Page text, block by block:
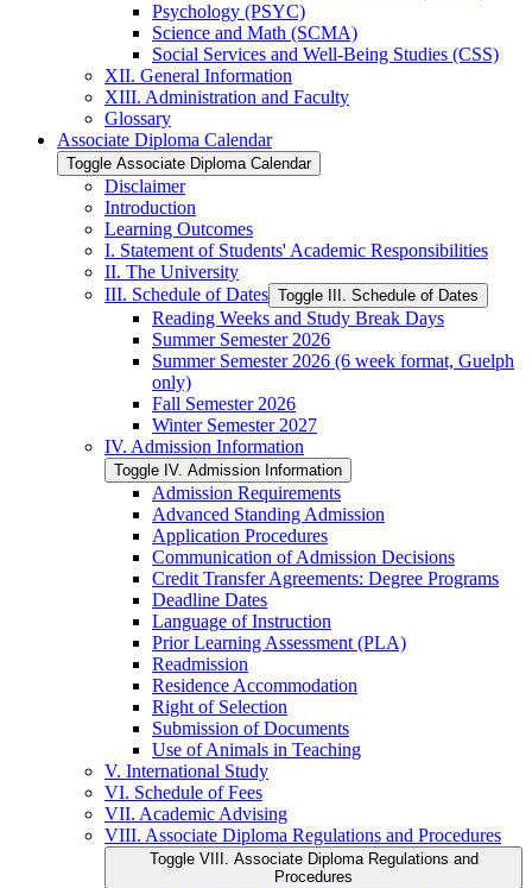
Psychology (PSYC)
Science and Math (SCMA)
Social Services and Well-​Being Studies (CSS)
XII. General Information
XIII. Administration and Faculty
Glossary
Associate Diploma Calendar
Toggle Associate Diploma Calendar
Disclaimer
Introduction
Learning Outcomes
I. Statement of Students' Academic Responsibilities
II. The University
III. Schedule of Dates Toggle III. Schedule of Dates
Reading Weeks and Study Break Days
Summer Semester 2026
Summer Semester 2026 (6 week format, Guelph
only)
Fall Semester 2026
Winter Semester 2027
IV. Admission Information
Toggle IV. Admission Information
Admission Requirements
Advanced Standing Admission
Application Procedures
Communication of Admission Decisions
Credit Transfer Agreements: Degree Programs
Deadline Dates
Language of Instruction
Prior Learning Assessment (PLA)
Readmission
Residence Accommodation
Right of Selection
Submission of Documents
Use of Animals in Teaching
V. International Study
VI. Schedule of Fees
VII. Academic Advising
VIII. Associate Diploma Regulations and Procedures
Toggle VIII. Associate Diploma Regulations and
Procedures